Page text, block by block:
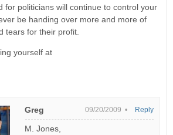
for politicians will continue to control your
be handing over more and more of
tears for their profit.
yourself at
Greg 09/20/2009 •
M. Jones,
Reply